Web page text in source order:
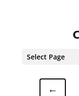
Select Page
←